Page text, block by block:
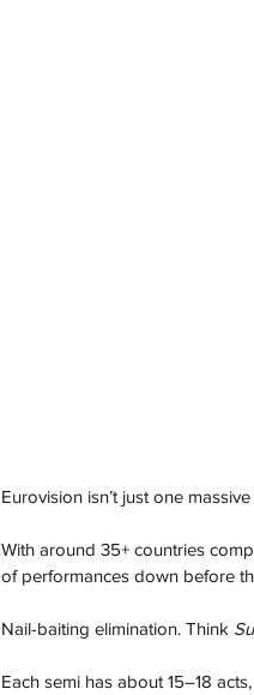
Eurovision isn’t just one
With around 35+ countries
of performances down before
Nail-baiting elimination. Think
Each semi has about 15–18